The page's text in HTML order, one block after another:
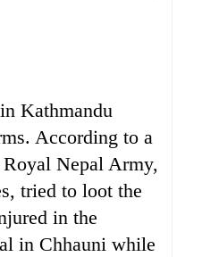
Kathmandu
According to a
Nepal Army,
tried to loot the
in the
in Chhauni while